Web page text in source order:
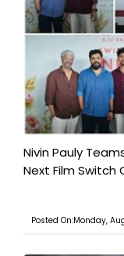
Nivin Pauly
Next Film Switch
Posted On:Monday,